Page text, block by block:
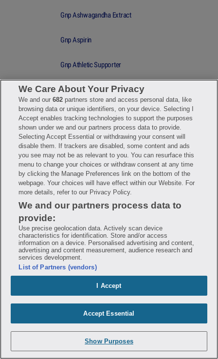
Gnp Ashwagandha Extract
Gnp Aspirin
Gnp Athletic Supporter
Gnp Athletic Supporter lg
Gnp Athletic Supporter md
Gnp Athletic Supporter small
Gnp B 12
Gnp Beet Root
Gnp Biotin
Gnp Blood Pressure Mon wrist
Gnp Blood Pressure Monitor
Gnp Calcium 500 d3
Gnp Calcium 600 d3
We Care About Your Privacy
We and our682 partners store and access personal data, like
browsing data or unique identifiers, on your device. Selecting I
Accept enables tracking technologies to support the purposes
shown under we and our partners process data to provide.
Selecting Accept Essential or withdrawing your consent will
disable them. If trackers are disabled, some content and ads
you see may not be as relevant to you. You can resurface this
menu to change your choices or withdraw consent at any time
by clicking the Manage Preferences link on the bottom of the
webpage. Your choices will have effect within our Website. For
more details, refer to our Privacy Policy.
We and our partners process data to
provide:
Use precise geolocation data. Actively scan device
characteristics for identification. Store and/or access
information on a device. Personalised advertising and content,
advertising and content measurement, audience research and
services development.
List of Partners (vendors)
I Accept
Accept Essential
Show Purposes